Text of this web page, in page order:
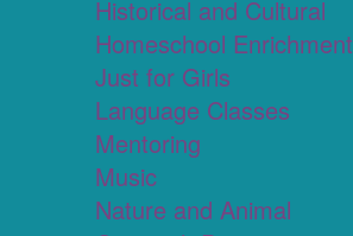
Historical and Cultural
Homeschool Enrichment
Just for Girls
Language Classes
Mentoring
Music
Nature and Animal